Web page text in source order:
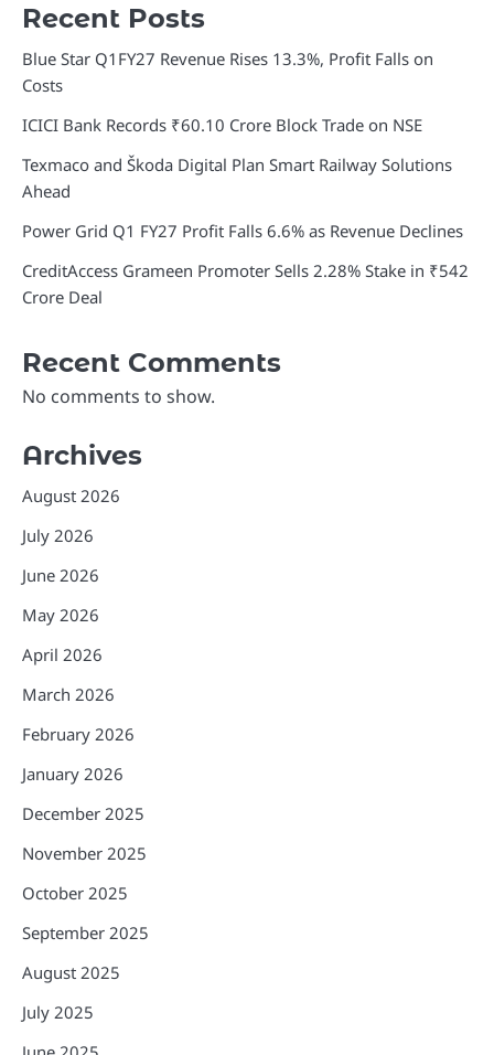
Recent Posts
Blue Star Q1FY27 Revenue Rises 13.3%, Profit Falls on
Costs
ICICI Bank Records ₹60.10 Crore Block Trade on NSE
Texmaco and Škoda Digital Plan Smart Railway Solutions
Ahead
Power Grid Q1 FY27 Profit Falls 6.6% as Revenue Declines
CreditAccess Grameen Promoter Sells 2.28% Stake in ₹542
Crore Deal
Recent Comments
No comments to show.
Archives
August 2026
July 2026
June 2026
May 2026
April 2026
March 2026
February 2026
January 2026
December 2025
November 2025
October 2025
September 2025
August 2025
July 2025